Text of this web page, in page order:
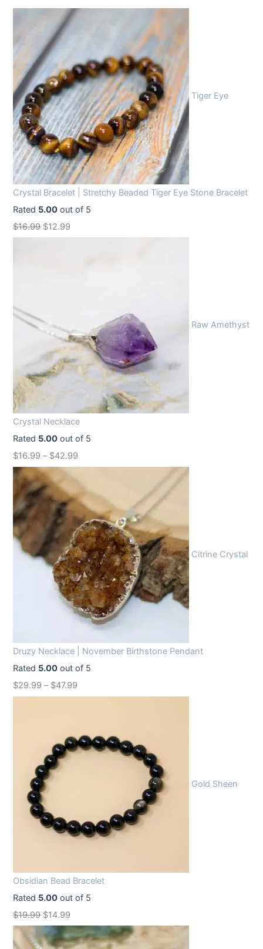
Tiger Eye
Crystal Bracelet | Stretchy Beaded Tiger Eye Stone Bracelet
Rated 5.00 out of 5
$16.99 O
a
p
r
c
a
s
:
.
$12.99
t
p
r
e
:
1
2
.
9
9
.
Raw Amethyst
Crystal Necklace
Rated 5.00 out of 5
$16.99 – $42.99
Citrine Crystal
Druzy Necklace | November Birthstone Pendant
Rated 5.00 out of 5
$29.99 – $47.99
Gold Sheen
Obsidian Bead Bracelet
Rated 5.00 out of 5
$19.99 O
r
$14.99
u